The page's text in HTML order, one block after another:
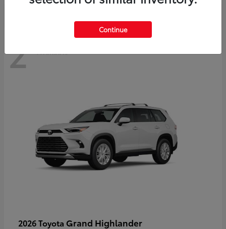
2 Available
2026 Toyota Grand Highlander
Continue